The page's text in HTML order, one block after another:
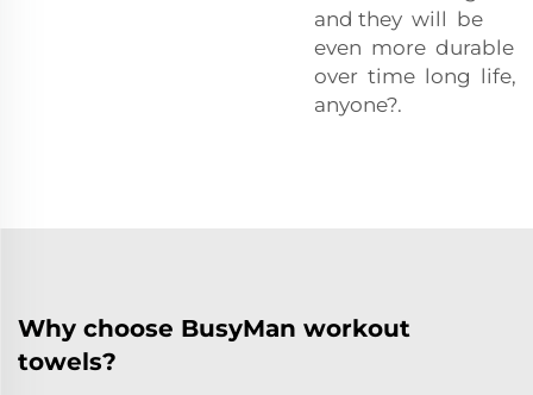
and they will be
even more durable
over time long life,
anyone?.
Why choose BusyMan workout
towels?